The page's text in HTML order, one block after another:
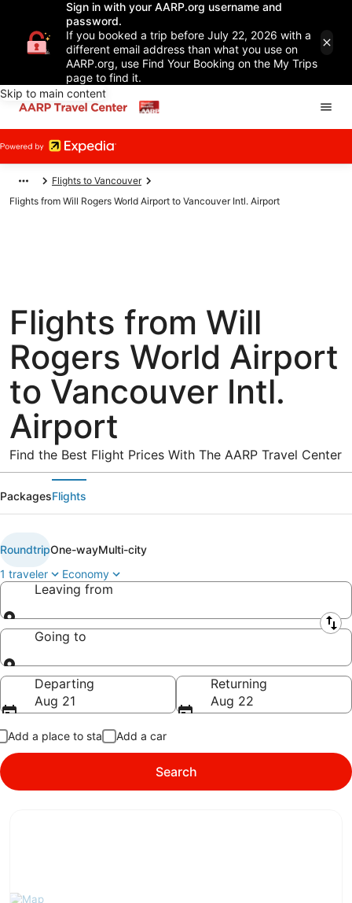
Sign in with your AARP.org username and
password.
If you booked a trip before July 22, 2026 with a
different email address than what you use on
AARP.org, use Find Your Booking on the My Trips
page to find it.
Skip to main content
Flights to Vancouver
Flights from Will Rogers World Airport to Vancouver Intl. Airport
Flights from Will
Rogers World Airport
to Vancouver Intl.
Airport
Find the Best Flight Prices With The AARP Travel Center
PackagesFlights
RoundtripOne-wayMulti-city
1 traveler
Economy
Leaving from
Leaving from
Going to
Going to
Departing
Aug 21
Returning
Aug 22
Add a place to stay Add a car
Search